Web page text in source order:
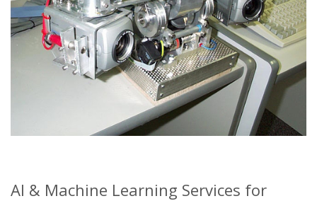
AI & Machine Learning Services for